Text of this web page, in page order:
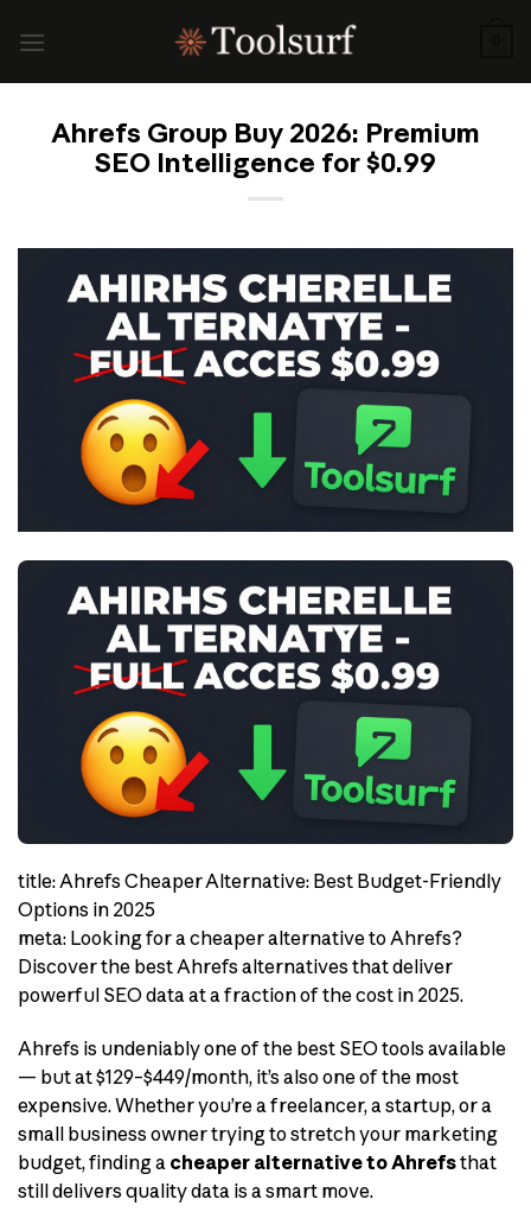
Ahrefs Group Buy 2026: Premium
SEO Intelligence for $0.99
title: Ahrefs Cheaper Alternative: Best Budget-Friendly
Options in 2025
meta: Looking for a cheaper alternative to Ahrefs?
Discover the best Ahrefs alternatives that deliver
powerful SEO data at a fraction of the cost in 2025.
Ahrefs is undeniably one of the best SEO tools available
— but at $129–$449/month, it’s also one of the most
expensive. Whether you’re a freelancer, a startup, or a
small business owner trying to stretch your marketing
budget, finding a cheaper alternative to Ahrefsthat
still delivers quality data is a smart move.